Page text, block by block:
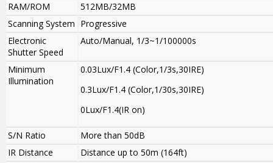
RAM/ROM
512MB/32MB
Scanning System Progressive
Electronic
Shutter Speed
Auto/Manual, 1/3~1/100000s
Minimum
Illumination
0.03Lux/F1.4 (Color,1/3s,30IRE)
0.3Lux/F1.4 (Color,1/30s,30IRE)
0Lux/F1.4(IR on)
S/N Ratio
More than 50dB
IR Distance
Distance up to 50m (164ft)